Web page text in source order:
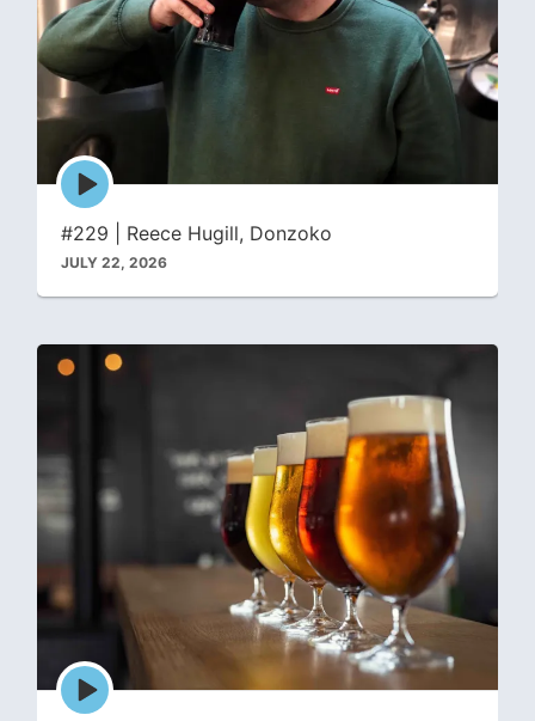
Episode
play
icon
#229 | Reece Hugill, Donzoko
JULY 22, 2026
Episode
play